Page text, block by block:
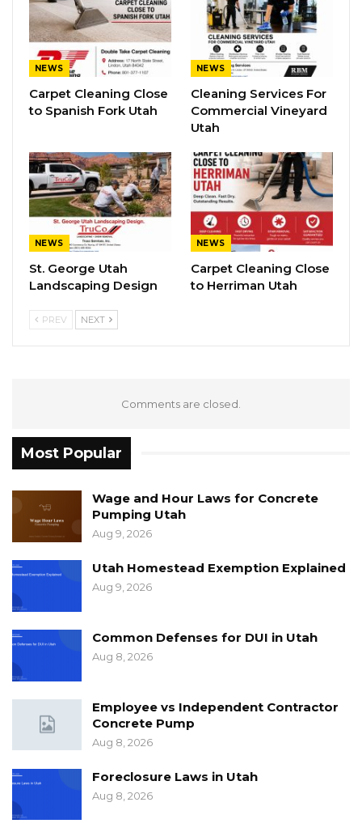
NEWS
Carpet Cleaning Close
to Spanish Fork Utah
NEWS
Cleaning Services For
Commercial Vineyard
Utah
NEWS
St. George Utah
Landscaping Design
NEWS
Carpet Cleaning Close
to Herriman Utah
PREV NEXT
Comments are closed.
Most Popular
Wage and Hour Laws for Concrete
Pumping Utah
Aug 9, 2026
Utah Homestead Exemption Explained
Aug 9, 2026
Common Defenses for DUI in Utah
Aug 8, 2026
Employee vs Independent Contractor
Concrete Pump
Aug 8, 2026
Foreclosure Laws in Utah
Aug 8, 2026